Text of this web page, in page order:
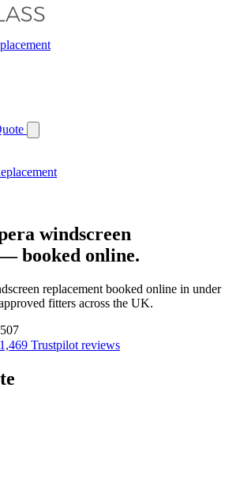
windscreen
booked online.
replacement booked online in under
fitters across the UK.
Trustpilot reviews